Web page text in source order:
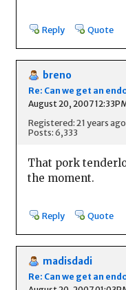
Reply Quote
breno
Re: Can we get an
August 20, 2007
Registered: 21 years ago
Posts: 6,333
That pork
the moment.
Reply Quote
madisdadi
Re: Can we get an